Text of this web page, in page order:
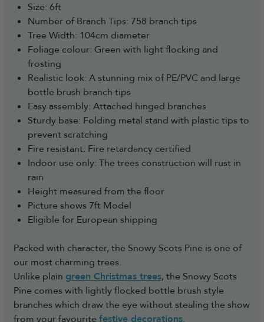
Size: 6ft
Number of Branch Tips: 758 branch tips
Tree Width: 104cm diameter
Foliage colour: Green with light flocking and
frosting
Realistic look: A stunning mix of PE/PVC and large
bottle brush branch tips
Easy assembly: Attached hinged branches
Sturdy base: Folding metal stand with plastic tips to
prevent scratching
Fire resistant: Fire retardancy certified
Indoor use only: The trees construction will rust in
rain
Height measured from the floor
Picture shows 7ft Model
Eligible for European shipping
Packed with character, the Snowy Scots Pine is one of
our most charming trees.
Unlike plain green Christmas trees, the Snowy Scots
Pine comes with lightly flocked bottle brush style
branches which draw the eye without stealing the show
from your favourite festive decorations.